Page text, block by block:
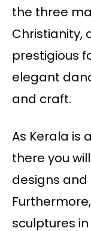
the three
Christianity,
prestigious
elegant
and craft.
As Kerala is
there you
designs
Furthermore,
sculptures